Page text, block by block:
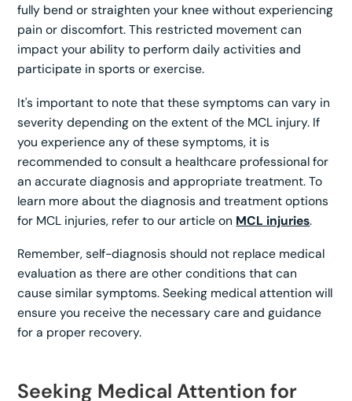
fully bend or straighten your knee without experiencing
pain or discomfort. This restricted movement can
impact your ability to perform daily activities and
participate in sports or exercise.
It's important to note that these symptoms can vary in
severity depending on the extent of the MCL injury. If
you experience any of these symptoms, it is
recommended to consult a healthcare professional for
an accurate diagnosis and appropriate treatment. To
learn more about the diagnosis and treatment options
for MCL injuries, refer to our article on MCL injuries.
Remember, self-diagnosis should not replace medical
evaluation as there are other conditions that can
cause similar symptoms. Seeking medical attention will
ensure you receive the necessary care and guidance
for a proper recovery.
Seeking Medical Attention for